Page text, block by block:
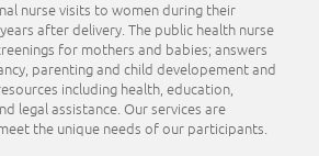
nurse visits to women during their
after delivery. The public health nurse
for mothers and babies; answers
parenting and child developement and
including health, education,
legal assistance. Our services are
the unique needs of our participants.